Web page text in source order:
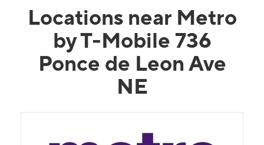
Locations near Metro
by T-Mobile 736
Ponce de Leon Ave
NE